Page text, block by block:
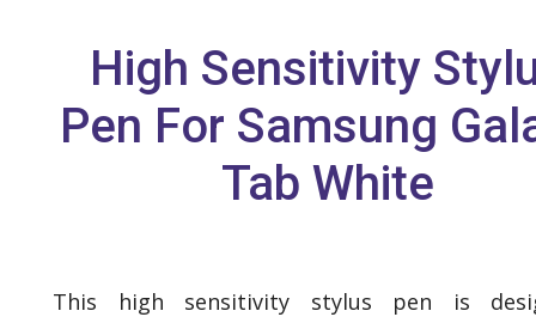
High Sensitivity
Pen For Samsung
Tab White
This high sensitivity stylus pen is